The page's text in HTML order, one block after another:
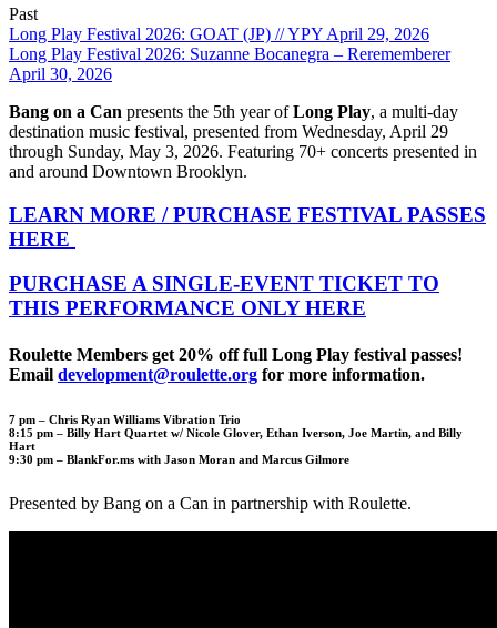
Past
Long Play Festival 2026: GOAT (JP) // YPY April 29, 2026
Long Play Festival 2026: Suzanne Bocanegra – Rerememberer
April 30, 2026
Bang on a Can presents the 5th year ofLong Play, a multi-day
destination music festival, presented from Wednesday, April 29
through Sunday, May 3, 2026. Featuring 70+ concerts presented in
and around Downtown Brooklyn.
LEARN MORE / PURCHASE FESTIVAL PASSES
HERE
PURCHASE A SINGLE-EVENT TICKET TO
THIS PERFORMANCE ONLY HERE
Roulette Members get 20% off full Long Play festival passes!
Email development@roulette.org for more information.
7 pm – Chris Ryan Williams Vibration Trio
8:15 pm – Billy Hart Quartet w/ Nicole Glover, Ethan Iverson, Joe Martin, and Billy
Hart
9:30 pm – BlankFor.ms with Jason Moran and Marcus Gilmore
Presented by Bang on a Can in partnership with Roulette.